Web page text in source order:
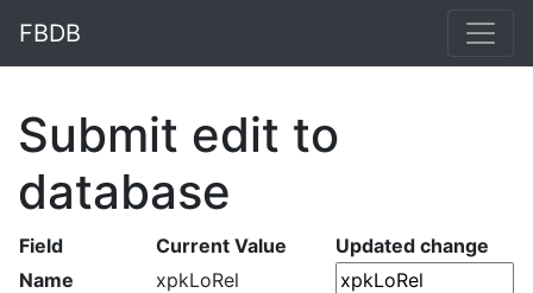
FBDB
Submit edit to
database
Field Current Value
Updated change
Name
xpkLoRel